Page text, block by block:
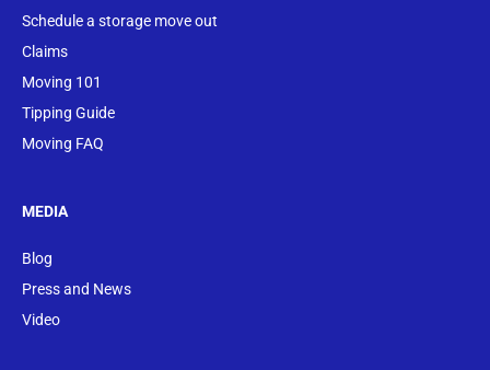
Schedule a storage move out
Claims
Moving 101
Tipping Guide
Moving FAQ
MEDIA
Blog
Press and News
Video